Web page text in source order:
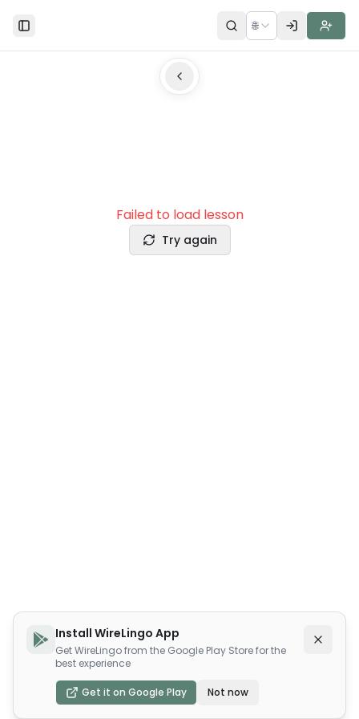
Toggle Sidebar 🌐
Failed to load lesson
Try again
Install WireLingo App
Get WireLingo from the Google Play Store for the
best experience
Get it on Google Play Not now